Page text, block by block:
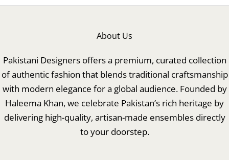
About Us
Pakistani Designers offers a premium, curated collection
of authentic fashion that blends traditional craftsmanship
with modern elegance for a global audience. Founded by
Haleema Khan, we celebrate Pakistan’s rich heritage by
delivering high-quality, artisan-made ensembles directly
to your doorstep.